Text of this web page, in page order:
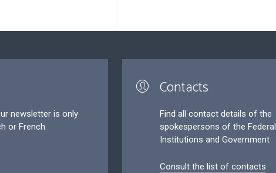
newsletter is only
or French.
Contacts
Find all contact details of the
spokespersons of the Federal
Institutions and Government
Consult the list of contacts